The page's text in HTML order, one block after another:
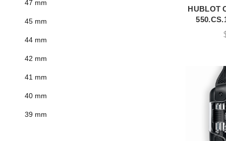
HUBLOT
47 mm
45 mm
44 mm
42 mm
41 mm
40 mm
39 mm